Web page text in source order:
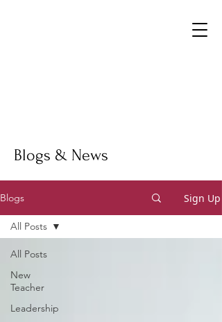
Blogs & News
Blogs Sign Up
All Posts
New
Teacher
Leadership
All Posts